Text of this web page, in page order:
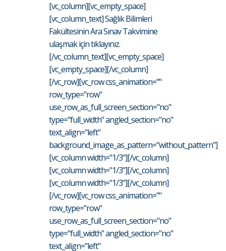
[vc_column][vc_empty_space]
[vc_column_text] Sağlık Bilimleri
Fakültesinin Ara Sınav Takvimine
ulaşmak için tıklayınız.
[/vc_column_text][vc_empty_space]
[vc_empty_space][/vc_column]
[/vc_row][vc_row css_animation=""
row_type="row"
use_row_as_full_screen_section="no"
type="full_width" angled_section="no"
text_align="left"
background_image_as_pattern="without_pattern"]
[vc_column width="1/3"][/vc_column]
[vc_column width="1/3"][/vc_column]
[vc_column width="1/3"][/vc_column]
[/vc_row][vc_row css_animation=""
row_type="row"
use_row_as_full_screen_section="no"
type="full_width" angled_section="no"
text_align="left"